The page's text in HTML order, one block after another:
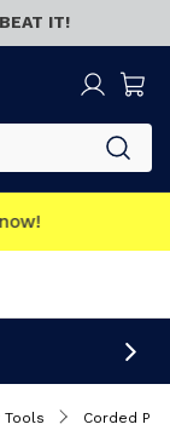
IT!
now!
Tools Corded